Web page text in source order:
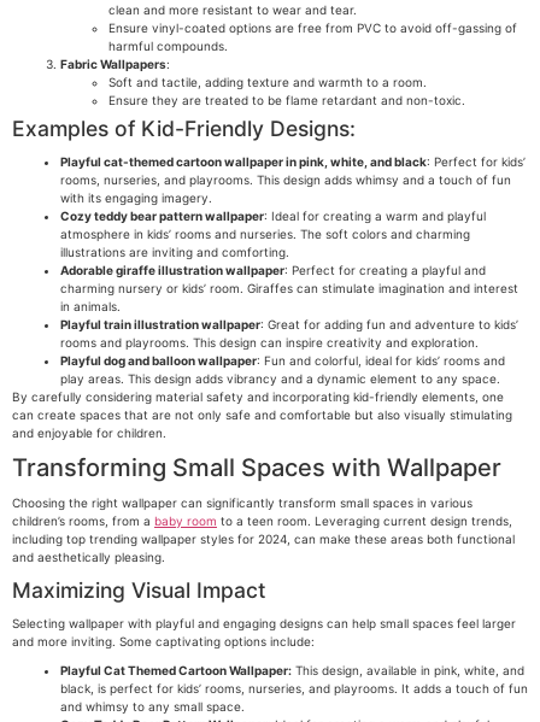
clean and more resistant to wear and tear.
Ensure vinyl-coated options are free from PVC to avoid off-gassing of
harmful compounds.
Fabric Wallpapers:
Soft and tactile, adding texture and warmth to a room.
Ensure they are treated to be flame retardant and non-toxic.
Examples of Kid-Friendly Designs:
Playful cat-themed cartoon wallpaper in pink, white, and black: Perfect for kids’
rooms, nurseries, and playrooms. This design adds whimsy and a touch of fun
with its engaging imagery.
Cozy teddy bear pattern wallpaper: Ideal for creating a warm and playful
atmosphere in kids’ rooms and nurseries. The soft colors and charming
illustrations are inviting and comforting.
Adorable giraffe illustration wallpaper: Perfect for creating a playful and
charming nursery or kids’ room. Giraffes can stimulate imagination and interest
in animals.
Playful train illustration wallpaper: Great for adding fun and adventure to kids’
rooms and playrooms. This design can inspire creativity and exploration.
Playful dog and balloon wallpaper: Fun and colorful, ideal for kids’ rooms and
play areas. This design adds vibrancy and a dynamic element to any space.
By carefully considering material safety and incorporating kid-friendly elements, one
can create spaces that are not only safe and comfortable but also visually stimulating
and enjoyable for children.
Transforming Small Spaces with Wallpaper
Choosing the right wallpaper can significantly transform small spaces in various
children’s rooms, from a baby room to a teen room. Leveraging current design trends,
including top trending wallpaper styles for 2024, can make these areas both functional
and aesthetically pleasing.
Maximizing Visual Impact
Selecting wallpaper with playful and engaging designs can help small spaces feel larger
and more inviting. Some captivating options include:
Playful Cat Themed Cartoon Wallpaper: This design, available in pink, white, and
black, is perfect for kids’ rooms, nurseries, and playrooms. It adds a touch of fun
and whimsy to any small space.